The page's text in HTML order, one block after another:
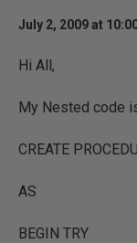
July 2, 2009 at
Hi All,
My Nested code
CREATE
AS
BEGIN TRY